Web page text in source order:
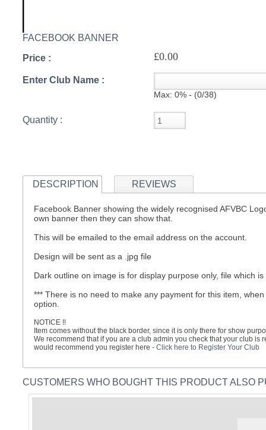
FACEBOOK BANNER
Price :
£0.00
Enter Club Name :
Max: 0% - (0/38)
Quantity :
DESCRIPTION REVIEWS
Facebook Banner showing the widely recognised AFVBC
own banner then they can show that.
This will be emailed to the email address on the account.
Design will be sent as a .jpg file
Dark outline on image is for display purpose only, file which
*** There is no need to make any payment for this item,
option.
NOTICE !!
Item comes without the black border, since it is only there for show
We recommend that if you are a club admin you check that your club
would recommend you register here -Click here to Register Your Club
CUSTOMERS WHO BOUGHT THIS PRODUCT ALSO